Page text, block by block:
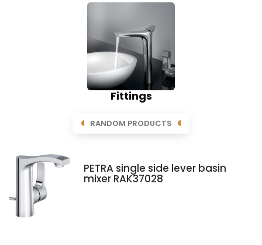
Fittings
RANDOM PRODUCTS
PETRA single side lever basin
mixer RAK37028